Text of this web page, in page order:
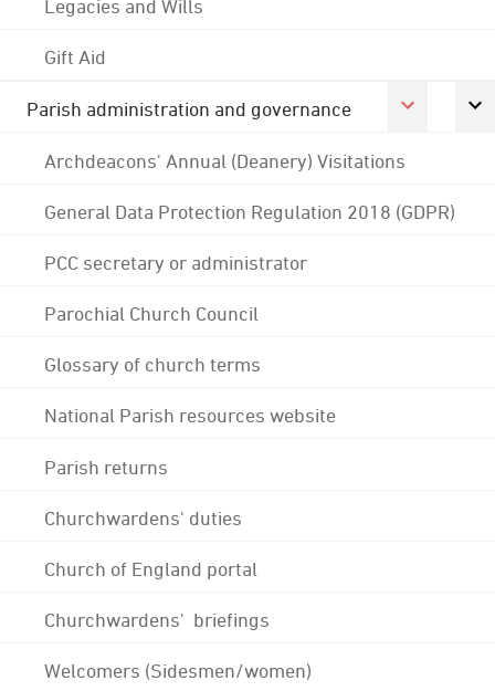
Legacies and Wills
Gift Aid
Parish administration and governance
Archdeacons' Annual (Deanery) Visitations
General Data Protection Regulation 2018 (GDPR)
PCC secretary or administrator
Parochial Church Council
Glossary of church terms
National Parish resources website
Parish returns
Churchwardens' duties
Church of England portal
Churchwardens' briefings
Welcomers (Sidesmen/women)